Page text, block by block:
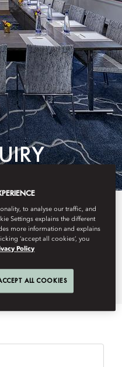
form to
to analyse our traffic, and
Settings explains the different
more information and explains
‘accept all cookies’, you
Policy
ALL COOKIES